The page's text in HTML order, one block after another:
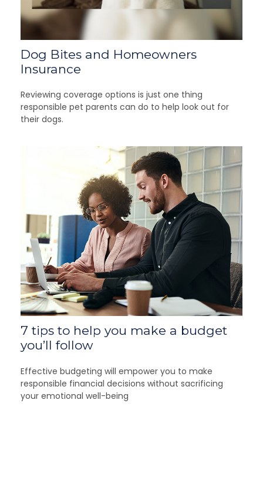
Dog Bites and Homeowners
Insurance
Reviewing coverage options is just one thing
responsible pet parents can do to help look out for
their dogs.
7 tips to help you make a budget
you’ll follow
Effective budgeting will empower you to make
responsible financial decisions without sacrificing
your emotional well-being